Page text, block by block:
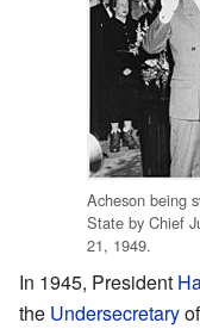
Acheson being
State by Chief
21, 1949.
In 1945, President
the Undersecretary